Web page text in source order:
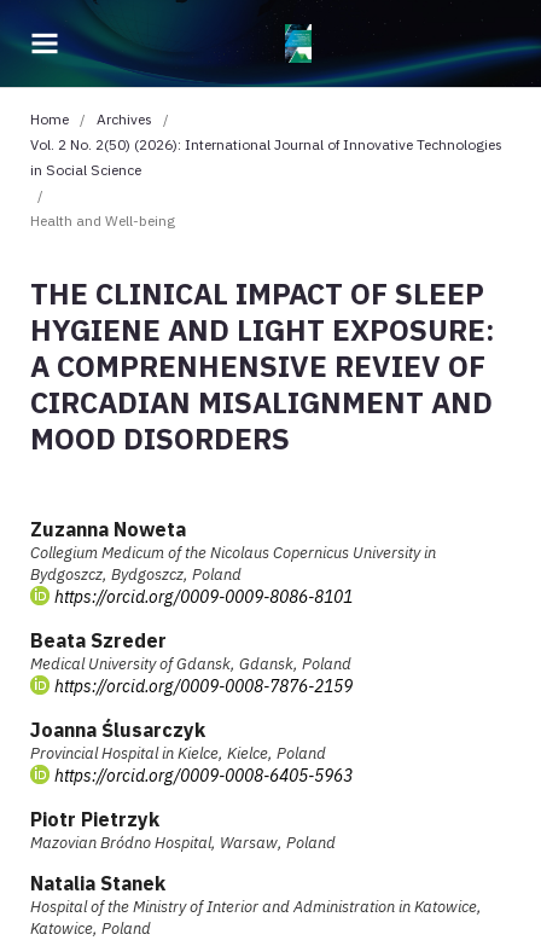
Home / Archives
/
Vol. 2 No. 2(50) (2026): International Journal of Innovative Technologies
in Social Science
/
Health and Well-being
THE CLINICAL IMPACT OF SLEEP
HYGIENE AND LIGHT EXPOSURE:
A COMPRENHENSIVE REVIEV OF
CIRCADIAN MISALIGNMENT AND
MOOD DISORDERS
Zuzanna Noweta
Collegium Medicum of the Nicolaus Copernicus University in
Bydgoszcz, Bydgoszcz, Poland
https://orcid.org/0009-0009-8086-8101
Beata Szreder
Medical University of Gdansk, Gdansk, Poland
https://orcid.org/0009-0008-7876-2159
Joanna Ślusarczyk
Provincial Hospital in Kielce, Kielce, Poland
https://orcid.org/0009-0008-6405-5963
Piotr Pietrzyk
Mazovian Bródno Hospital, Warsaw, Poland
Natalia Stanek
Hospital of the Ministry of Interior and Administration in Katowice,
Katowice, Poland